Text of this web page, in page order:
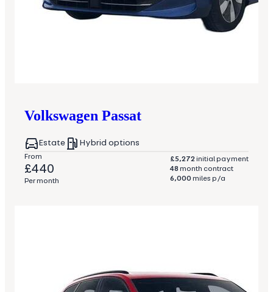
Volkswagen Passat
Estate Hybrid options
From
£440
Per month
£5,272initial payment
48month contract
6,000miles p/a